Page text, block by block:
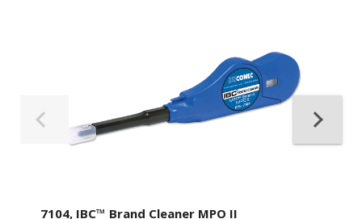
7104, IBC™ Brand Cleaner MPO II